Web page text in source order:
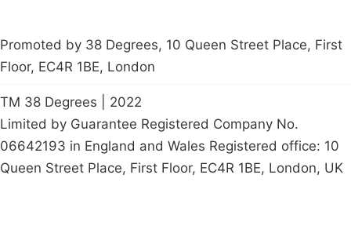
Promoted by 38 Degrees, 10 Queen Street Place, First
Floor, EC4R 1BE, London
TM 38 Degrees | 2022
Limited by Guarantee Registered Company No.
06642193 in England and Wales Registered office: 10
Queen Street Place, First Floor, EC4R 1BE, London, UK